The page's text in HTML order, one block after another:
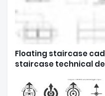
Floating staircase
staircase technical